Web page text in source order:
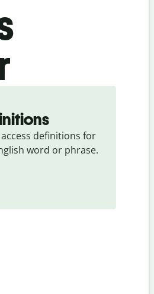
access definitions for
word or phrase.